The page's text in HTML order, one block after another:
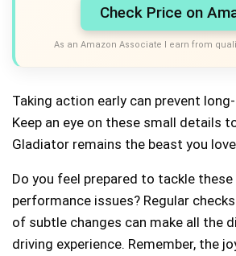
Check Price on
As an Amazon Associate I earn from
Taking action early can prevent
Keep an eye on these small details
Gladiator remains the beast you
Do you feel prepared to tackle these
performance issues? Regular
of subtle changes can make all the
driving experience. Remember, the